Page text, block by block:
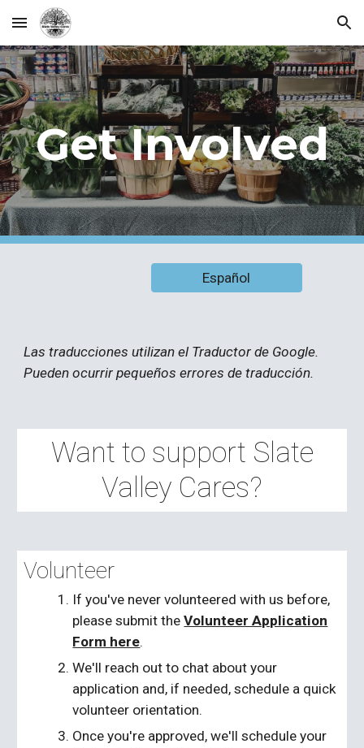
Skip to main content Skip to navigation
Get Involved
Español
Las traducciones utilizan el Traductor de Google.
Pueden ocurrir pequeños errores de traducción.
Want to support Slate
Valley Cares?
Volunteer
If you've never volunteered with us before,
please submit theVolunteer Application
Form here.
We'll reach out to chat about your
application and, if needed, schedule a quick
volunteer orientation.
Once you're approved, we'll schedule your